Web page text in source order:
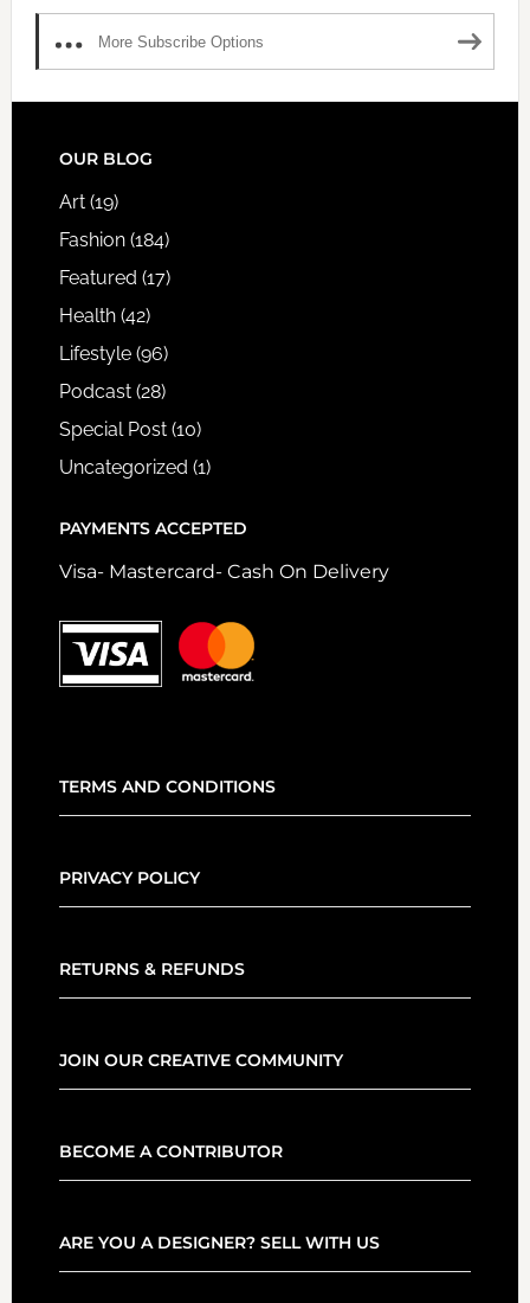
More Subscribe Options
FOOTER
OUR BLOG
Art(19)
Fashion(184)
Featured (17)
Health(42)
Lifestyle(96)
Podcast(28)
Special Post(10)
Uncategorized (1)
PAYMENTS ACCEPTED
Visa- Mastercard- Cash On Delivery
TERMS AND CONDITIONS
PRIVACY POLICY
RETURNS & REFUNDS
JOIN OUR CREATIVE COMMUNITY
BECOME A CONTRIBUTOR
ARE YOU A DESIGNER? SELL WITH US